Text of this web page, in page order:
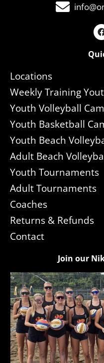
Locations
Weekly Training
Youth Volleyball
Youth Basketball
Youth Beach
Adult Beach
Youth Tournaments
Adult Tournaments
Coaches
Returns & Refunds
Contact
Join our